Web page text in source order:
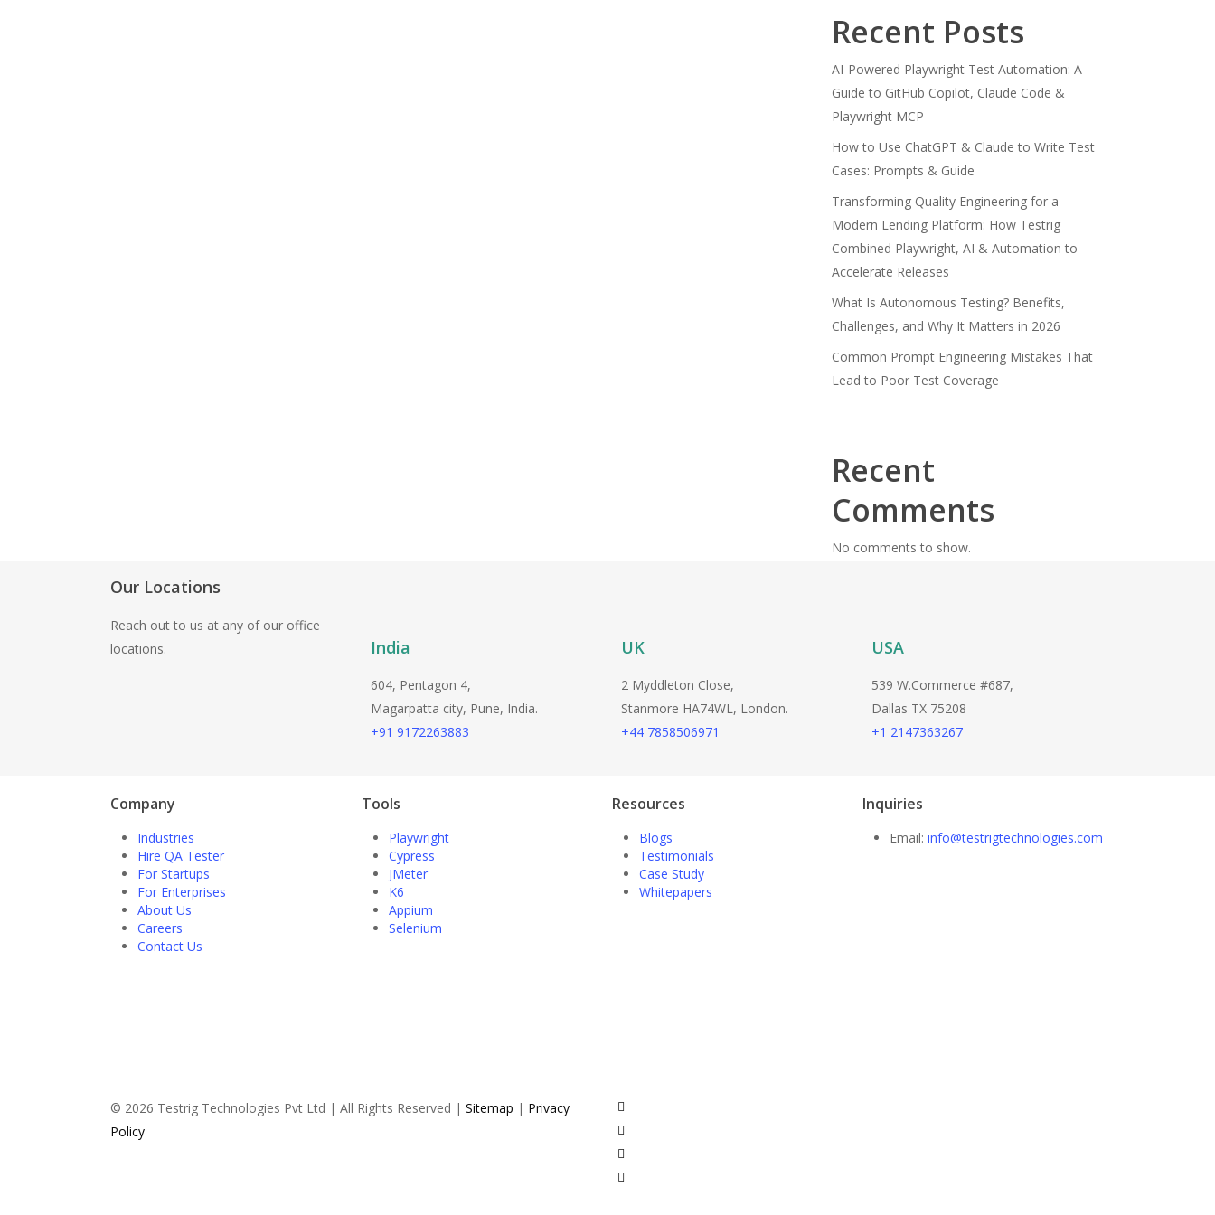
Recent Posts
AI-Powered Playwright Test Automation: A
Guide to GitHub Copilot, Claude Code &
Playwright MCP
How to Use ChatGPT & Claude to Write Test
Cases: Prompts & Guide
Transforming Quality Engineering for a
Modern Lending Platform: How Testrig
Combined Playwright, AI & Automation to
Accelerate Releases
What Is Autonomous Testing? Benefits,
Challenges, and Why It Matters in 2026
Common Prompt Engineering Mistakes That
Lead to Poor Test Coverage
Recent
Comments
No comments to show.
Our Locations
Reach out to us at any of our office
locations.
India
604, Pentagon 4,
Magarpatta city, Pune, India.
+91 9172263883
UK
2 Myddleton Close,
Stanmore HA74WL, London.
+44 7858506971
USA
539 W.Commerce #687,
Dallas TX 75208
+1 2147363267
Company
Industries
Hire QA Tester
For Startups
For Enterprises
About Us
Careers
Contact Us
Tools
Playwright
Cypress
JMeter
K6
Appium
Selenium
Resources
Blogs
Testimonials
Case Study
Whitepapers
Inquiries
Email:info@testrigtechnologies.com
© 2026 Testrig Technologies Pvt Ltd | All Rights Reserved | Sitemap | Privacy
Policy
twitter
facebook
pinterest
linkedin